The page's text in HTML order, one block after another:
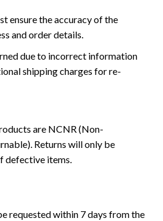
ensure the accuracy of the
and order details.
due to incorrect information
shipping charges for re-
are NCNR (Non-
Returns will only be
defective items.
requested within 7 days from the